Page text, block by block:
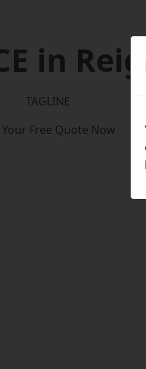
in
TAGLINE
Your Free Quote Now